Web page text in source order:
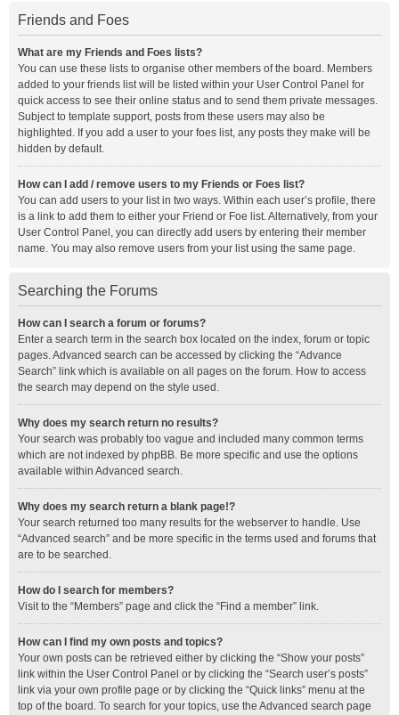
Friends and Foes
What are my Friends and Foes lists?
You can use these lists to organise other members of the board. Members
added to your friends list will be listed within your User Control Panel for
quick access to see their online status and to send them private messages.
Subject to template support, posts from these users may also be
highlighted. If you add a user to your foes list, any posts they make will be
hidden by default.
How can I add / remove users to my Friends or Foes list?
You can add users to your list in two ways. Within each user’s profile, there
is a link to add them to either your Friend or Foe list. Alternatively, from your
User Control Panel, you can directly add users by entering their member
name. You may also remove users from your list using the same page.
Searching the Forums
How can I search a forum or forums?
Enter a search term in the search box located on the index, forum or topic
pages. Advanced search can be accessed by clicking the “Advance
Search” link which is available on all pages on the forum. How to access
the search may depend on the style used.
Why does my search return no results?
Your search was probably too vague and included many common terms
which are not indexed by phpBB. Be more specific and use the options
available within Advanced search.
Why does my search return a blank page!?
Your search returned too many results for the webserver to handle. Use
“Advanced search” and be more specific in the terms used and forums that
are to be searched.
How do I search for members?
Visit to the “Members” page and click the “Find a member” link.
How can I find my own posts and topics?
Your own posts can be retrieved either by clicking the “Show your posts”
link within the User Control Panel or by clicking the “Search user’s posts”
link via your own profile page or by clicking the “Quick links” menu at the
top of the board. To search for your topics, use the Advanced search page